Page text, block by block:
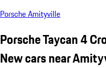
Porsche Amityville
Porsche Taycan 4
New cars near